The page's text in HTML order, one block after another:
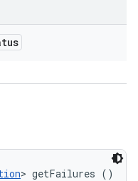
> getFailures ()